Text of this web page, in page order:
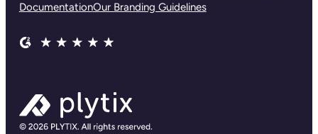
DocumentationOur Branding Guidelines